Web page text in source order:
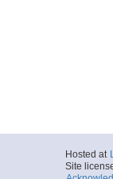
Hosted at
Site